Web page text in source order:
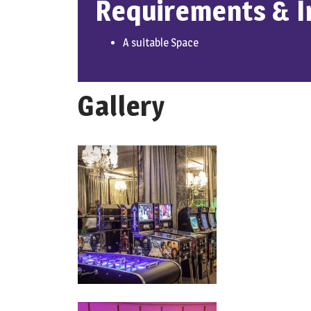
Requirements &
A suitable Space
Gallery